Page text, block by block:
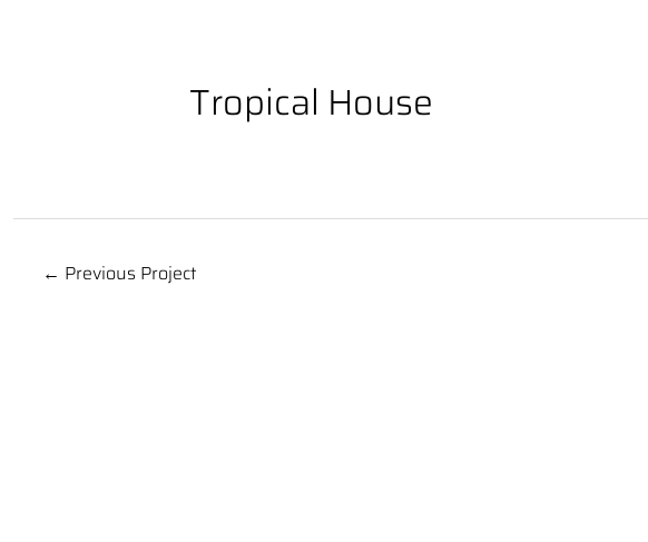
Tropical House
← Previous Project